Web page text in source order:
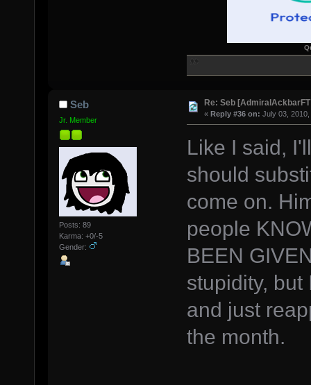
Seb
Jr. Member
Posts: 89
Karma: +0/-5
Gender:
Re: Seb
« Reply #36 on: July 03,
Like I said,
should
come on.
people
BEEN
stupidity,
and just
the month.